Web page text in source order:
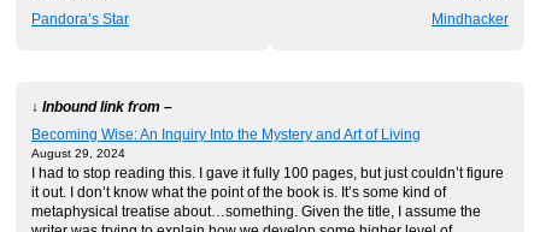
Pandora’s Star
Mindhacker
↓ Inbound link from –
Becoming Wise: An Inquiry Into the Mystery and Art of Living
August 29, 2024
I had to stop reading this. I gave it fully 100 pages, but just couldn’t figure
it out. I don’t know what the point of the book is. It’s some kind of
metaphysical treatise about…something. Given the title, I assume the